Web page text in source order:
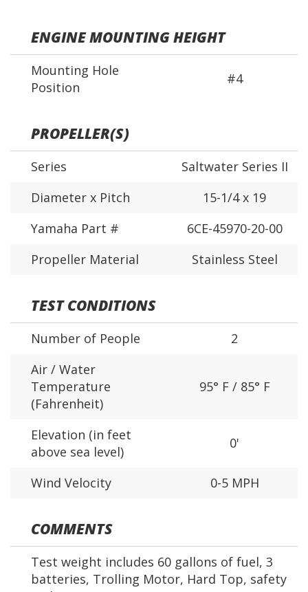
ENGINE MOUNTING HEIGHT
Mounting Hole
Position
#4
PROPELLER(S)
Series
Saltwater Series II
Diameter x Pitch
15-1/4 x 19
Yamaha Part #
6CE-45970-20-00
Propeller Material
Stainless Steel
TEST CONDITIONS
Number of People
2
Air / Water
Temperature
(Fahrenheit)
95° F / 85° F
Elevation (in feet
above sea level)
0'
Wind Velocity 0-5 MPH
COMMENTS
Test weight includes 60 gallons of fuel, 3
batteries, Trolling Motor, Hard Top, safety